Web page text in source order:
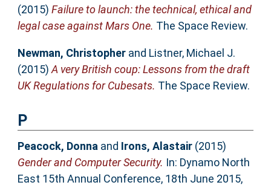
(2015) Failure to launch: the technical, ethical and
legal case against Mars One. The Space Review.
Newman, Christopherand Listner, Michael J.
(2015) A very British coup: Lessons from the draft
UK Regulations for Cubesats. The Space Review.
P
Peacock, Donnaand Irons, Alastair(2015)
Gender and Computer Security. In: Dynamo North
East 15th Annual Conference, 18th June 2015,